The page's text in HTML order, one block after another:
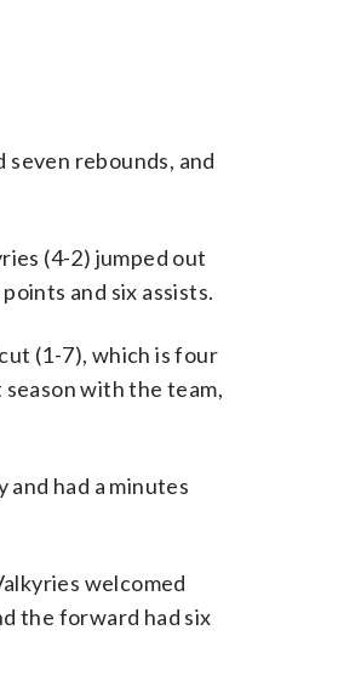
seven rebounds, and
(4-2) jumped out
and six assists.
(1-7), which is four
with the team,
had a minutes
welcomed
the forward had six